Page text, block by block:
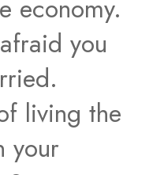
economy.
you
living the
your